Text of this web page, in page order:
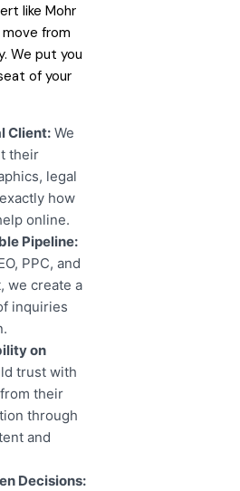
like Mohr
from
We put you
of your
Client: We
their
legal
how
online.
Pipeline:
PPC, and
we create a
inquiries
on
trust with
their
through
and
Decisions: